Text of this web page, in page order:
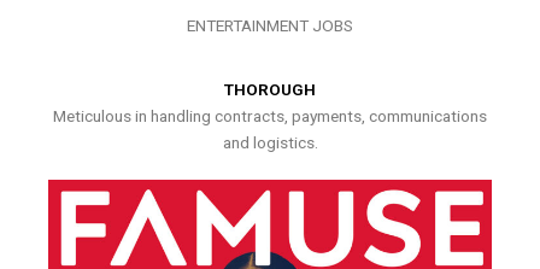
ENTERTAINMENT JOBS
THOROUGH
Meticulous in handling contracts, payments, communications
and logistics.